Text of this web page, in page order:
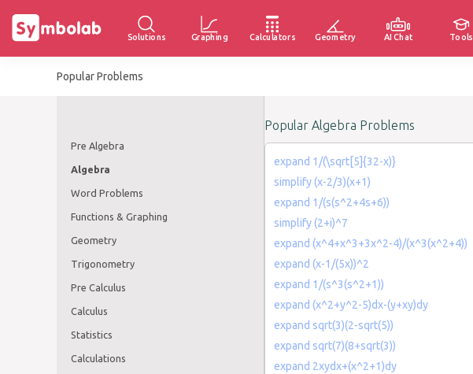
Solutions Graphing Calculators Geometry AI Chat Tools
Popular Problems
Pre Algebra
Algebra
Word Problems
Functions & Graphing
Geometry
Trigonometry
Pre Calculus
Calculus
Statistics
Calculations
Popular Algebra Problems
expand 1/(\sqrt[5]{32-x)}
simplify (x-2/3)(x+1)
expand 1/(s(s^2+4s+6))
simplify (2+i)^7
expand (x^4+x^3+3x^2-4)/(x^3(x^2+4))
expand (x-1/(5x))^2
expand 1/(s^3(s^2+1))
expand (x^2+y^2-5)dx-(y+xy)dy
expand sqrt(3)(2-sqrt(5))
expand sqrt(7)(8+sqrt(3))
expand 2xydx+(x^2+1)dy